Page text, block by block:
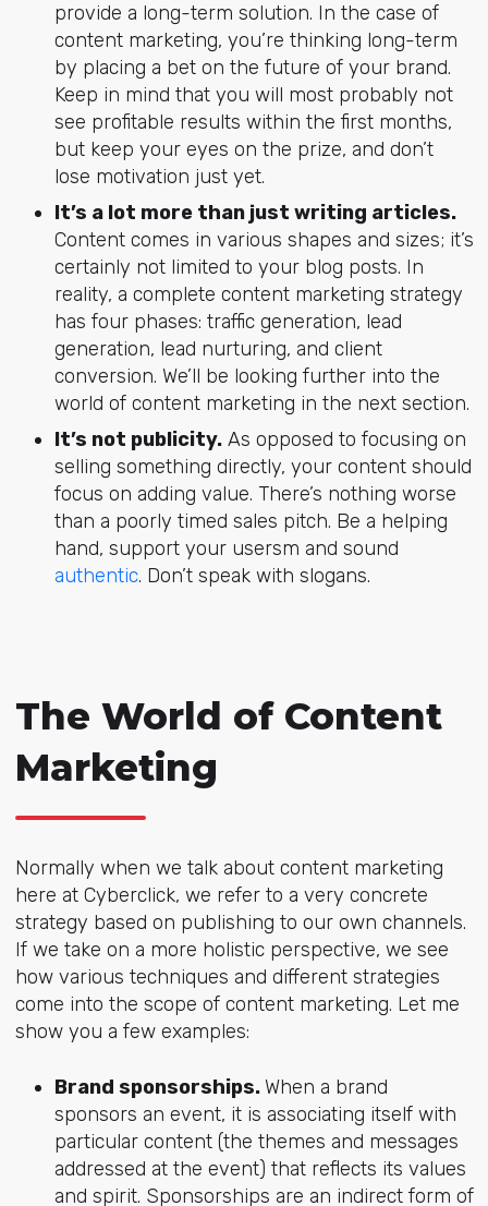
provide a long-term solution. In the case of
content marketing, you’re thinking long-term
by placing a bet on the future of your brand.
Keep in mind that you will most probably not
see profitable results within the first months,
but keep your eyes on the prize, and don’t
lose motivation just yet.
It’s a lot more than just writing articles.
Content comes in various shapes and sizes; it’s
certainly not limited to your blog posts. In
reality, a complete content marketing strategy
has four phases: traffic generation, lead
generation, lead nurturing, and client
conversion. We’ll be looking further into the
world of content marketing in the next section.
It’s not publicity.As opposed to focusing on
selling something directly, your content should
focus on adding value. There’s nothing worse
than a poorly timed sales pitch. Be a helping
hand, support your usersm and sound
authentic. Don’t speak with slogans.
The World of Content
Marketing
Normally when we talk about content marketing
here at Cyberclick, we refer to a very concrete
strategy based on publishing to our own channels.
If we take on a more holistic perspective, we see
how various techniques and different strategies
come into the scope of content marketing. Let me
show you a few examples:
Brand sponsorships. When a brand
sponsors an event, it is associating itself with
particular content (the themes and messages
addressed at the event) that reflects its values
and spirit. Sponsorships are an indirect form of